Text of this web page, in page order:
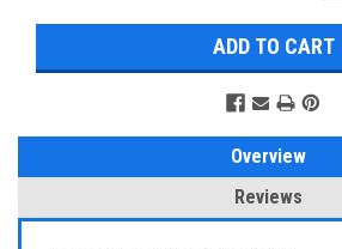
Overview
Reviews